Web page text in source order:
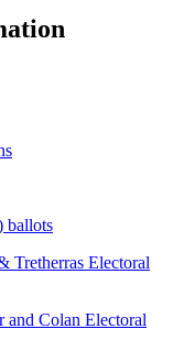
ballots
Tretherras Electoral
Colan Electoral